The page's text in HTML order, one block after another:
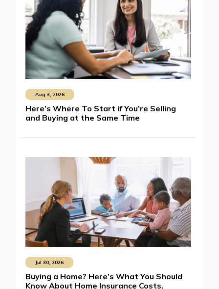
Aug 3, 2026
Here’s Where To Start if You’re Selling
and Buying at the Same Time
Jul 30, 2026
Buying a Home? Here’s What You Should
Know About Home Insurance Costs.